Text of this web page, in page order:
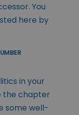
You
here by
in your
the chapter
some well-